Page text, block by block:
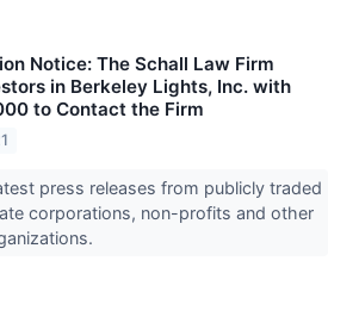
Notice: The Schall Law Firm
in Berkeley Lights, Inc. with
to Contact the Firm
press releases from publicly traded
corporations, non-profits and other